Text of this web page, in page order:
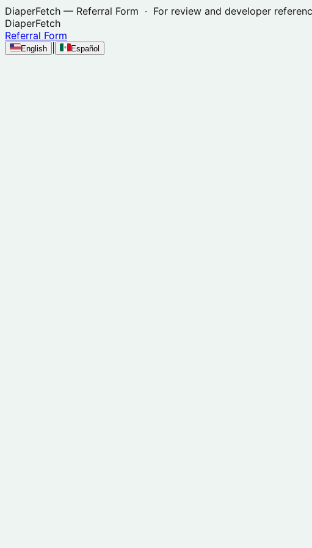
DiaperFetch — Referral Form · For review and developer
DiaperFetch
Referral Form
English Español